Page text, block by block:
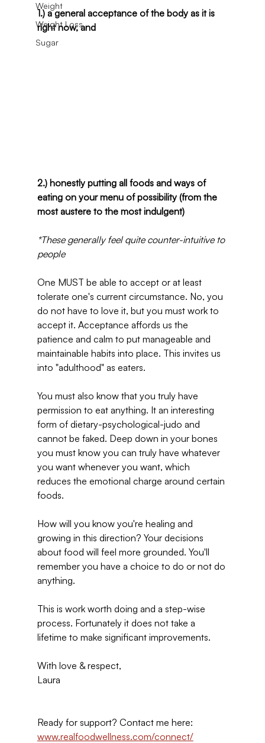
Weight
Weight Loss
Sugar
1.) a general acceptance of the body as it is
right now, and
2.) honestly putting all foods and ways of
eating on your menu of possibility (from the
most austere to the most indulgent)
*These generally feel quite counter-intuitive to
people
One MUST be able to accept or at least
tolerate one's current circumstance. No, you
do not have to love it, but you must work to
accept it. Acceptance affords us the
patience and calm to put manageable and
maintainable habits into place. This invites us
into "adulthood" as eaters.
You must also know that you truly have
permission to eat anything. It an interesting
form of dietary-psychological-judo and
cannot be faked. Deep down in your bones
you must know you can truly have whatever
you want whenever you want, which
reduces the emotional charge around certain
foods.
How will you know you're healing and
growing in this direction? Your decisions
about food will feel more grounded. You'll
remember you have a choice to do or not do
anything.
This is work worth doing and a step-wise
process. Fortunately it does not take a
lifetime to make significant improvements.
With love & respect,
Laura
Ready for support? Contact me here:
www.realfoodwellness.com/connect/